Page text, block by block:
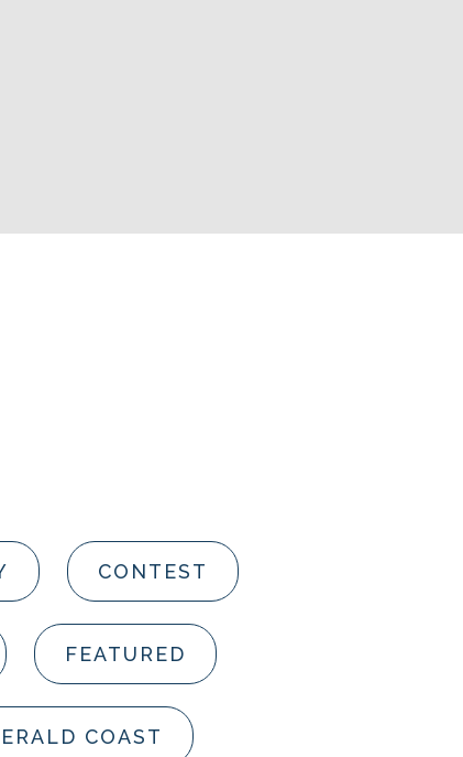
CONTEST
FEATURED
COAST